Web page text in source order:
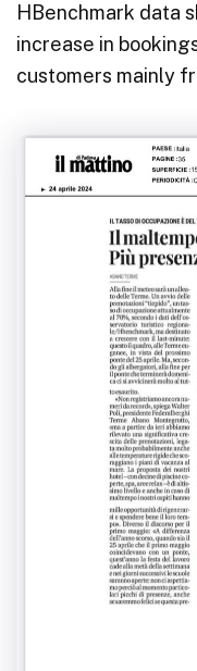
HBenchmark data
increase in
customers mainly